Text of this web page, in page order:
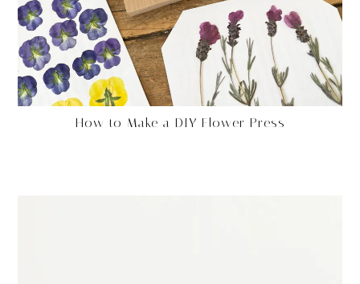
How to Make a DIY Flower Press